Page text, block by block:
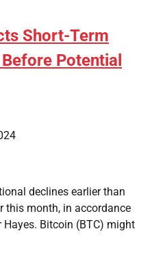
Short-Term
Potential
declines earlier than
this month, in accordance
Bitcoin (BTC) might